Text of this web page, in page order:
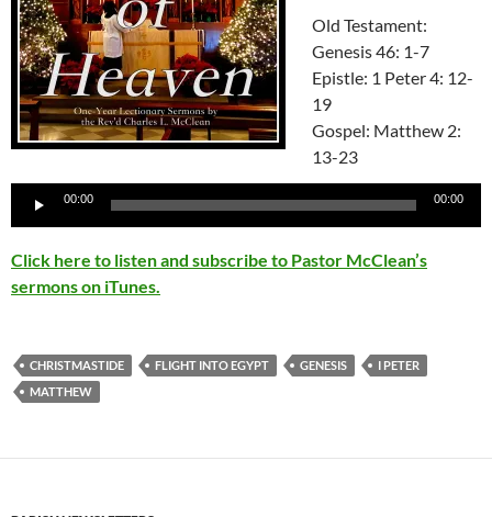
Old Testament:
Genesis 46: 1-7
Epistle: 1 Peter 4: 12-
19
Gospel: Matthew 2:
13-23
Audio
00:00 00:00
Click here to listen and subscribe to Pastor McClean’s
sermons on iTunes.
CHRISTMASTIDE FLIGHT INTO EGYPT GENESIS
I PETER
MATTHEW